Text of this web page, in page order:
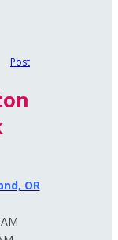
Post
OR